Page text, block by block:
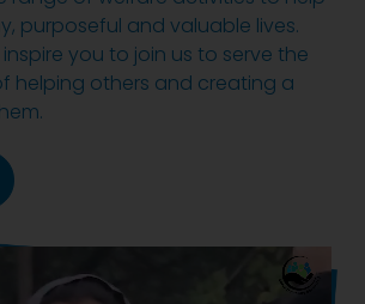
purposeful and valuable lives.
you to join us to serve the
helping others and creating a